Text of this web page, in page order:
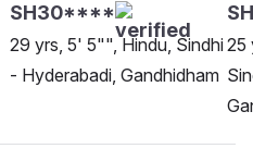
SH30****
29 yrs, 5' 5"", Hindu, Sindhi
- Hyderabadi, Gandhidham
25